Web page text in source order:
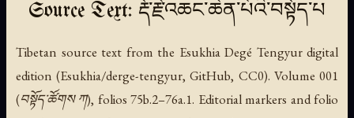
Source Text: རྡོ་རྗེ་འཆང་ཆེན་པོའི་བསྟོད་པ
Tibetan source text from the Esukhia Degé Tengyur digital
edition (Esukhia/derge-tengyur, GitHub, CC0). Volume 001
(བསྟོད་ཚོགས ཀ), folios 75b.2–76a.1. Editorial markers and folio